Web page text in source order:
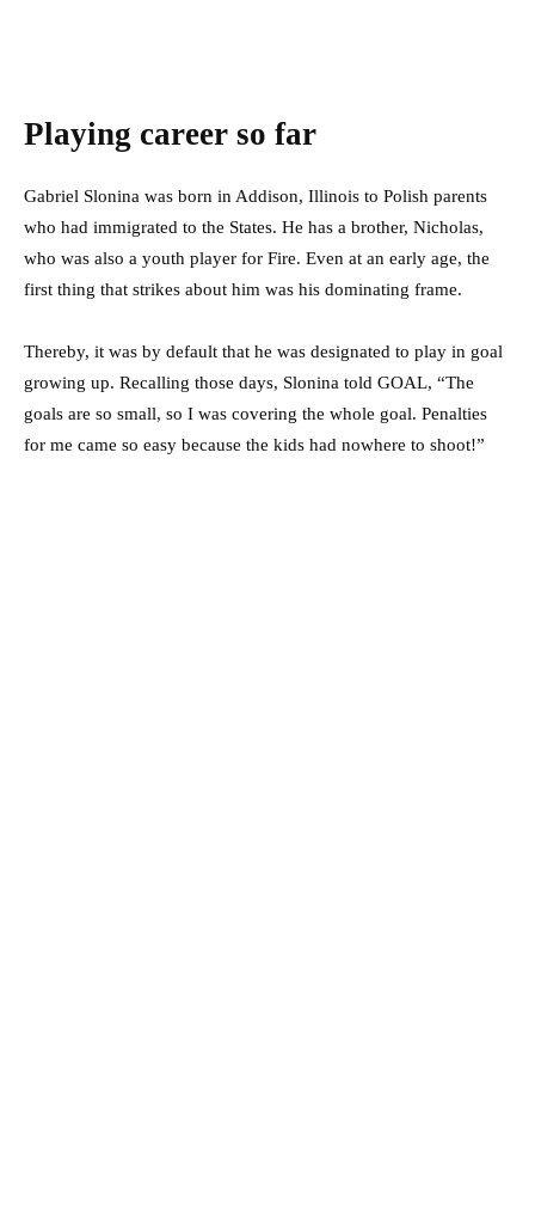
Playing career so far
Gabriel Slonina was born in Addison, Illinois to Polish parents
who had immigrated to the States. He has a brother, Nicholas,
who was also a youth player for Fire. Even at an early age, the
first thing that strikes about him was his dominating frame.
Thereby, it was by default that he was designated to play in goal
growing up. Recalling those days, Slonina told GOAL, “The
goals are so small, so I was covering the whole goal. Penalties
for me came so easy because the kids had nowhere to shoot!”